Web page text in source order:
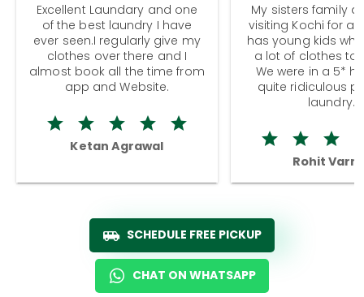
Excellent Laundary and one
of the best laundry I have
ever seen.I regularly give my
clothes over there and I
almost book all the time from
app and Website.
Ketan Agrawal
My sisters family
visiting Kochi for a
has young kids
a lot of clothes to
We were in a 5*
quite ridiculous
laundry.
Rohit
SCHEDULE FREE PICKUP
CHAT ON WHATSAPP